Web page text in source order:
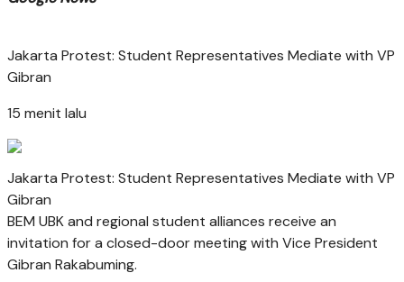
Jakarta Protest: Student Representatives Mediate with VP
Gibran
15 menit lalu
Jakarta Protest: Student Representatives Mediate with VP
Gibran
BEM UBK and regional student alliances receive an
invitation for a closed-door meeting with Vice President
Gibran Rakabuming.